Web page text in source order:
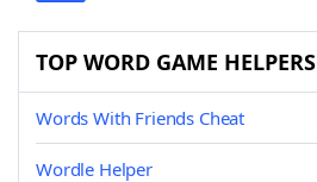
TOP WORD GAME HELPERS
Words With Friends Cheat
Wordle Helper